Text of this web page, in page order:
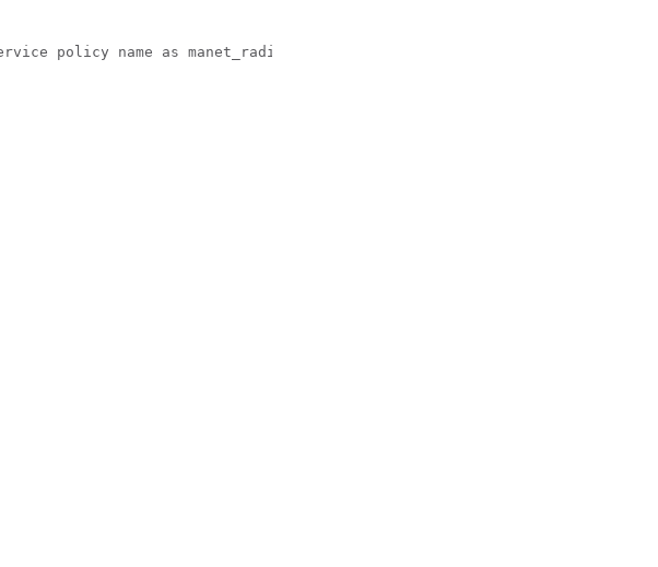
policy name as manet_radio